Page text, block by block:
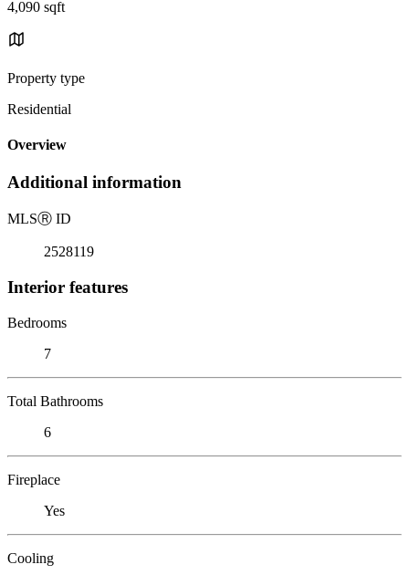
4,090 sqft
Property type
Residential
Overview
Additional information
MLSⓇ ID
2528119
Interior features
Bedrooms
7
Total Bathrooms
6
Fireplace
Yes
Cooling